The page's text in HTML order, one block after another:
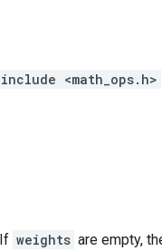
<math_ops.h>
weights are empty,